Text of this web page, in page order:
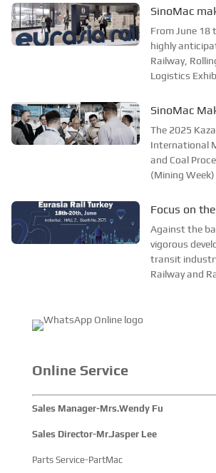
the industry
capital of
annual event
SinoMac
appearance
Turkey 2025
From June 18
highly
Railway,
Logistics
Istanbul Expo
industry
rail transit
SinoMac
Appearance
Kazakhstan
Mining,
Processing
The 2025
International
and Coal
(Mining
Kazakhstan,
mining
Mining Week
Focus on
Transit
to Promote
of the Rail
—— SinoMac
Against the
vigorous
transit
Railway and
Online Service
Sales Manager-Mrs.Wendy Fu
Sales Director-Mr.Jasper Lee
Parts Service-PartMac